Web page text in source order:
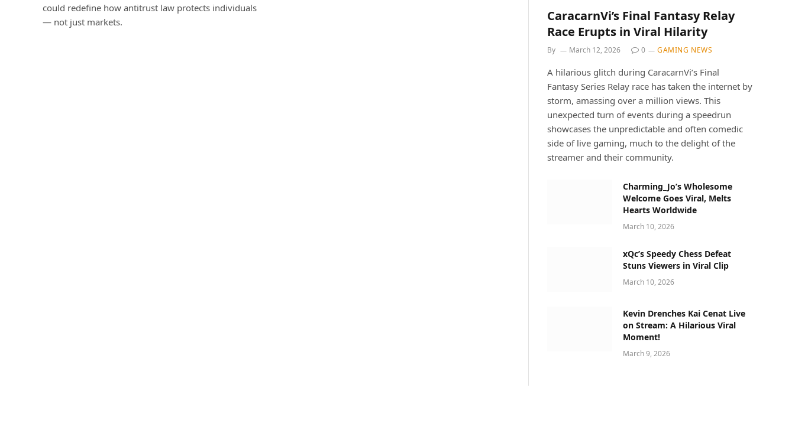
could redefine how antitrust law protects individuals
— not just markets.
CaracarnVi’s Final Fantasy Relay
Race Erupts in Viral Hilarity
By March 12, 2026 0 GAMING NEWS
A hilarious glitch during CaracarnVi’s Final
Fantasy Series Relay race has taken the internet by
storm, amassing over a million views. This
unexpected turn of events during a speedrun
showcases the unpredictable and often comedic
side of live gaming, much to the delight of the
streamer and their community.
Charming_Jo’s Wholesome
Welcome Goes Viral, Melts
Hearts Worldwide
March 10, 2026
xQc’s Speedy Chess Defeat
Stuns Viewers in Viral Clip
March 10, 2026
Kevin Drenches Kai Cenat Live
on Stream: A Hilarious Viral
Moment!
March 9, 2026